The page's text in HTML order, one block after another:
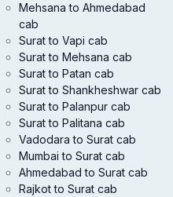
Mehsana to Ahmedabad
cab
Surat to Vapi cab
Surat to Mehsana cab
Surat to Patan cab
Surat to Shankheshwar cab
Surat to Palanpur cab
Surat to Palitana cab
Vadodara to Surat cab
Mumbai to Surat cab
Ahmedabad to Surat cab
Rajkot to Surat cab